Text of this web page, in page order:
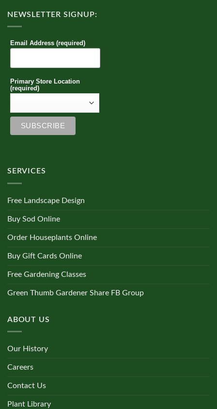
NEWSLETTER SIGNUP:
Email Address (required)
Primary Store Location
(required)
SERVICES
Free Landscape Design
Buy Sod Online
Order Houseplants Online
Buy Gift Cards Online
Free Gardening Classes
Green Thumb Gardener Share FB Group
ABOUT US
Our History
Careers
Contact Us
Plant Library